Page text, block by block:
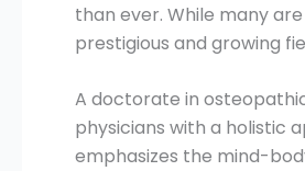
than ever. While many
prestigious and growing
A doctorate in
physicians with a holistic
emphasizes the mind-